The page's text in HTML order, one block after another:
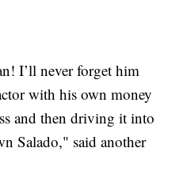
I’ll never forget him
with his own money
and then driving it into
Salado," said another